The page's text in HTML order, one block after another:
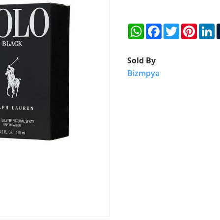
WhatsApp
Facebook
Twitter
Sold By
Bizmpya